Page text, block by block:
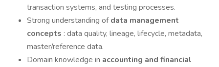
transaction systems, and testing processes.
Strong understanding ofdata management
concepts : data quality, lineage, lifecycle, metadata,
master/reference data.
Domain knowledge in accounting and financial